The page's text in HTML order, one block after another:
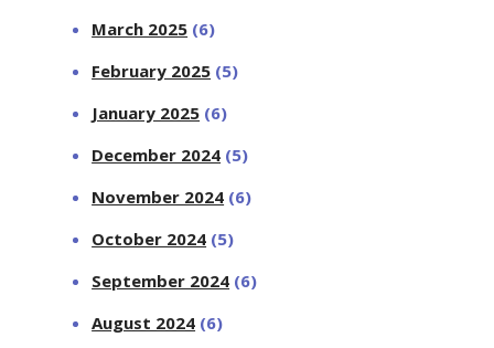
March 2025 (6)
February 2025 (5)
January 2025 (6)
December 2024 (5)
November 2024 (6)
October 2024 (5)
September 2024 (6)
August 2024 (6)